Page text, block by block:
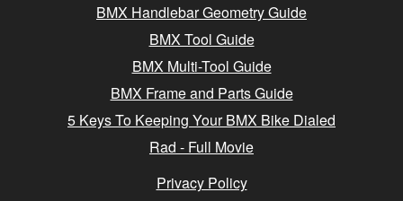
BMX Handlebar Geometry Guide
BMX Tool Guide
BMX Multi-Tool Guide
BMX Frame and Parts Guide
5 Keys To Keeping Your BMX Bike Dialed
Rad - Full Movie
Privacy Policy